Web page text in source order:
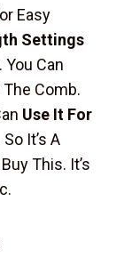
Easy
Settings
Can
Comb.
Use It For
So It’s A
This. It’s